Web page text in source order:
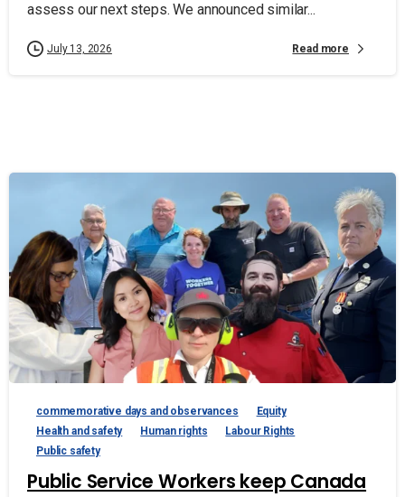
assess our next steps. We announced similar...
July 13, 2026 Read more
commemorative days and observances
Equity
Health and safety
Human rights
Labour Rights
Public safety
Public Service Workers keep Canada